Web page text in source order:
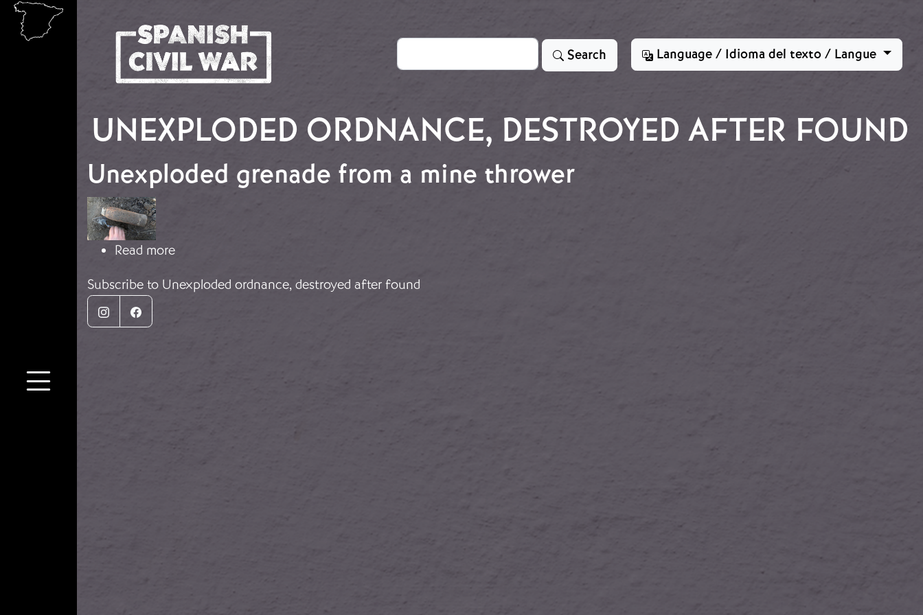
Skip to main content
Search Search Language / Idioma del texto / Langue
UNEXPLODED ORDNANCE, DESTROYED AFTER FOUND
Unexploded grenade from a mine thrower
Image
Read moreabout Unexploded grenade from a mine thrower
Subscribe to Unexploded ordnance, destroyed after found
InstagramFacebook